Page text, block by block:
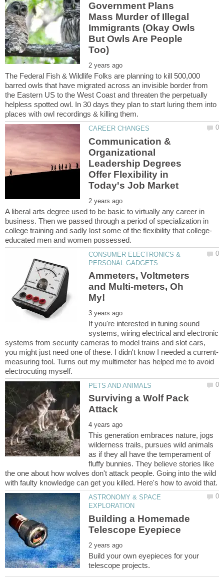
Government Plans
Mass Murder of Illegal
Immigrants (Okay Owls
But Owls Are People
The Federal Fish & Wildlife Folks are planning to kill 500,000
barred owls that have migrated across an invisible border from
the Eastern US to the West Coast and threaten the perpetually
helpless spotted owl. In 30 days they plan to start luring them into
Communication &
Organizational
Leadership Degrees
Offer Flexibility in
A liberal arts degree used to be basic to virtually any career in
business. Then we passed through a period of specialization in
CONSUMER ELECTRONICS &
Ammeters, Voltmeters
and Multi-meters, Oh
If you're interested in tuning sound
systems, wiring electrical and electronic
systems from security cameras to model trains and slot cars,
measuring tool. Turns out my multimeter has helped me to avoid
Surviving a Wolf Pack
This generation embraces nature, jogs
wilderness trails, pursues wild animals
as if they all have the temperament of
fluffy bunnies. They believe stories like
the one about how wolves don't attack people. Going into the wild
ASTRONOMY & SPACE
Building a Homemade
Build your own eyepieces for your